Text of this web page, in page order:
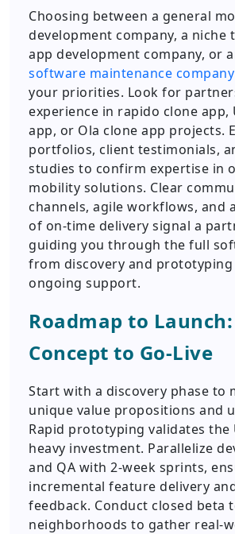
Choosing between a general
development company, a niche
app development company, or
software maintenance company
your priorities. Look for
experience in rapido clone app,
app, or Ola clone app projects.
portfolios, client testimonials,
studies to confirm expertise in
mobility solutions. Clear
channels, agile workflows, and
of on-time delivery signal a
guiding you through the full
from discovery and
ongoing support.
Roadmap to
Concept to Go-Live
Start with a discovery phase to
unique value propositions and
Rapid prototyping validates the
heavy investment. Parallelize
and QA with 2-week sprints,
incremental feature delivery
feedback. Conduct closed beta
neighborhoods to gather real-